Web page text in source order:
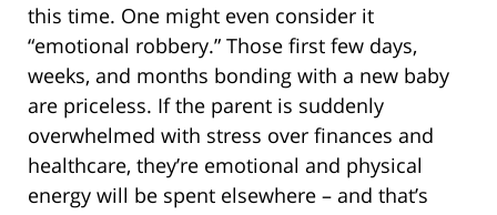
this time. One might even consider it
“emotional robbery.” Those first few days,
weeks, and months bonding with a new baby
are priceless. If the parent is suddenly
overwhelmed with stress over finances and
healthcare, they’re emotional and physical
energy will be spent elsewhere – and that’s